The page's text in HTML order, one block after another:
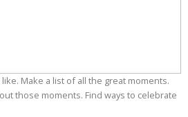
Make a list of all the great moments.
those moments. Find ways to celebrate